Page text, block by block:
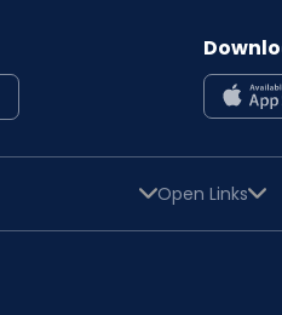
Open Links